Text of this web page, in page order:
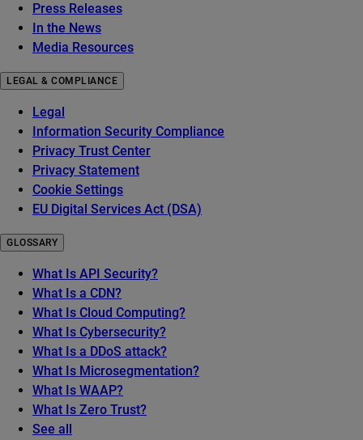
Press Releases
In the News
Media Resources
LEGAL & COMPLIANCE
Legal
Information Security Compliance
Privacy Trust Center
Privacy Statement
Cookie Settings
EU Digital Services Act (DSA)
GLOSSARY
What Is API Security?
What Is a CDN?
What Is Cloud Computing?
What Is Cybersecurity?
What Is a DDoS attack?
What Is Microsegmentation?
What Is WAAP?
What Is Zero Trust?
See all